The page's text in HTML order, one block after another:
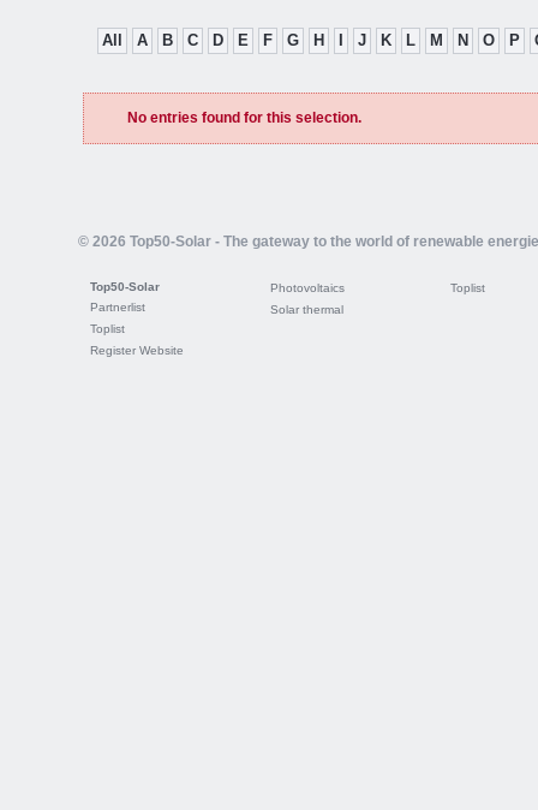
All A B C D E F G H J K L M N O P
No entries found for this selection.
© 2026 Top50-Solar - The gateway to the world of renewable
Top50-Solar
Partnerlist
Toplist
Register Website
Photovoltaics
Solar thermal
Toplist